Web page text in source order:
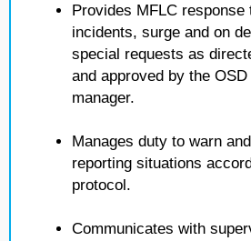
Provides MFLC response
incidents, surge and on
special requests as
and approved by the OSD
manager.
Manages duty to warn
reporting situations
protocol.
Communicates with